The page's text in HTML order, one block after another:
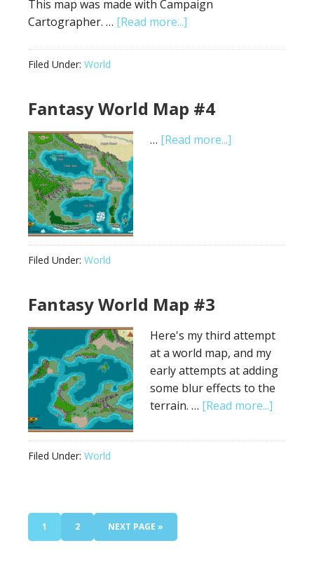
This map was made with Campaign
Cartographer. … [Read more...]
Sarah
Style
Filed Under: World
Fantasy World Map #4
… [Read more...]
Filed Under: World
Fantasy World Map #3
Here's my third attempt
at a world map, and my
early attempts at adding
some blur effects to the
terrain. … [Read more...]
World
Filed Under: World
PAGE
1 PAGE
2
GO
TO
NEXT PAGE »